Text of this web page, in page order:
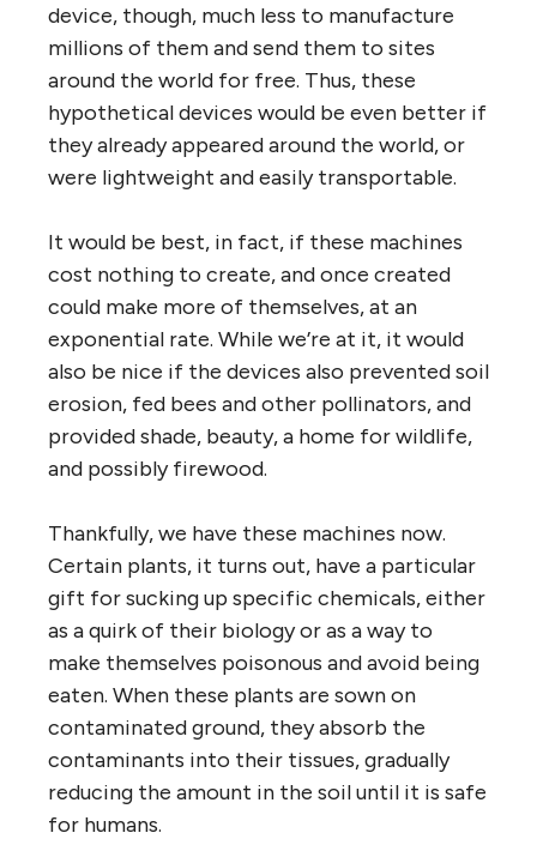
device, though, much less to manufacture
millions of them and send them to sites
around the world for free. Thus, these
hypothetical devices would be even better if
they already appeared around the world, or
were lightweight and easily transportable.
It would be best, in fact, if these machines
cost nothing to create, and once created
could make more of themselves, at an
exponential rate. While we’re at it, it would
also be nice if the devices also prevented soil
erosion, fed bees and other pollinators, and
provided shade, beauty, a home for wildlife,
and possibly firewood.
Thankfully, we have these machines now.
Certain plants, it turns out, have a particular
gift for sucking up specific chemicals, either
as a quirk of their biology or as a way to
make themselves poisonous and avoid being
eaten. When these plants are sown on
contaminated ground, they absorb the
contaminants into their tissues, gradually
reducing the amount in the soil until it is safe
for humans.